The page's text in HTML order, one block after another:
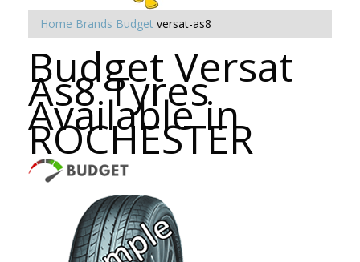
Home Brands Budget versat-as8
Budget Versat
As8 Tyres
Available in
ROCHESTER